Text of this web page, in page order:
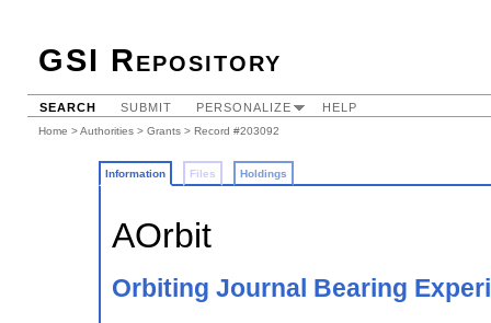
GSI Repository
SEARCH SUBMIT PERSONALIZE HELP
Home >Authorities > Grants > Record #203092
Information Files Holdings
AOrbit
Orbiting Journal Bearing